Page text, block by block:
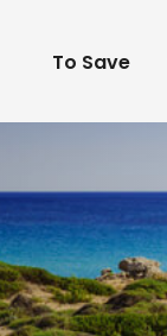
To Save